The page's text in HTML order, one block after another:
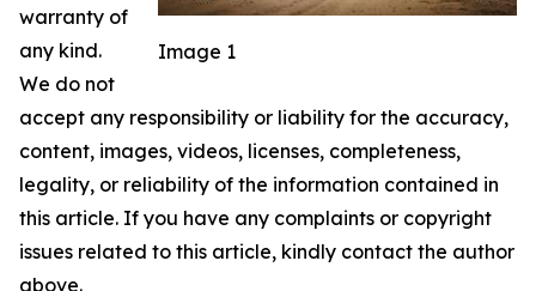
Image 1
warranty of
any kind.
We do not
accept any responsibility or liability for the accuracy,
content, images, videos, licenses, completeness,
legality, or reliability of the information contained in
this article. If you have any complaints or copyright
issues related to this article, kindly contact the author
above.